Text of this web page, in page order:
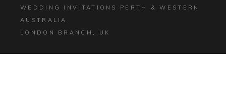
WEDDING INVITATIONS PERTH & WESTERN
AUSTRALIA
LONDON BRANCH, UK